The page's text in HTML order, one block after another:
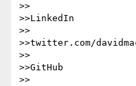
>>
>>LinkedIn
>>
>>twitter.com/
>>
>>GitHub
>>